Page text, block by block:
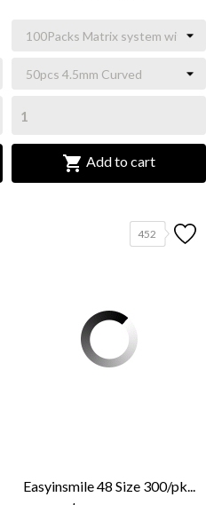
 Add to cart
452
Easyinsmile 48 Size 300/pk...